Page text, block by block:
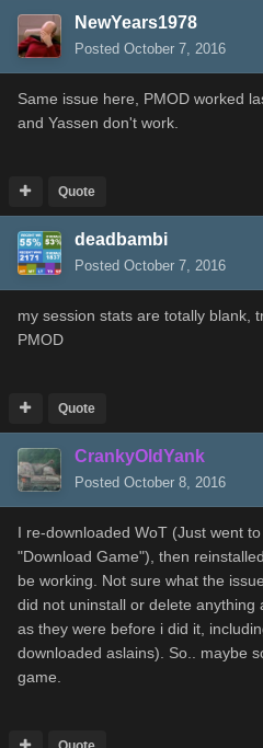
NewYears1978
Posted October 7, 2016
Same issue here, PMOD worked
and Yassen don't work.
Quote
deadbambi
Posted October 7, 2016
my session stats are totally blank,
PMOD
Quote
CrankyOldYank
Posted October 8, 2016
I re-downloaded WoT (Just went
"Download Game"), then
be working. Not sure what the
did not uninstall or delete anything
as they were before i did it,
downloaded aslains). So.. maybe
game.